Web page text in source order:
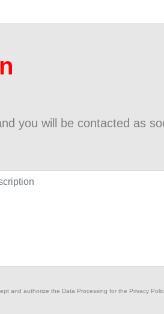
you will be contacted as
and authorize the Data Processing for the Privacy